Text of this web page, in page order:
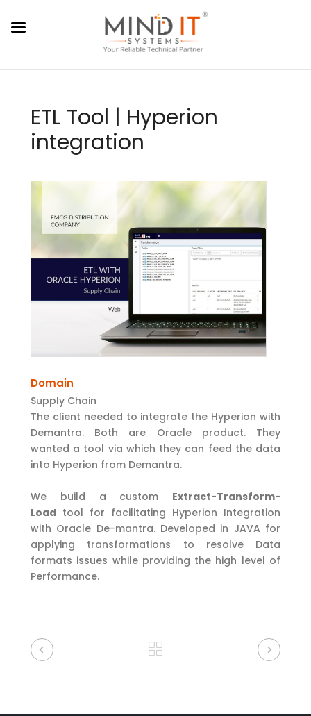
ETL Tool | Hyperion
integration
Domain
Supply Chain
The client needed to integrate the Hyperion with
Demantra. Both are Oracle product. They
wanted a tool via which they can feed the data
into Hyperion from Demantra.
We build a custom Extract-Transform-
Load tool for facilitating Hyperion Integration
with Oracle De-mantra. Developed in JAVA for
applying transformations to resolve Data
formats issues while providing the high level of
Performance.